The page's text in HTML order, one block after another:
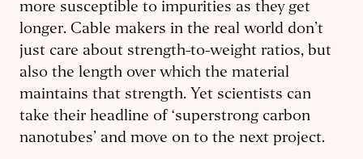
more susceptible to impurities as they get
longer. Cable makers in the real world don’t
just care about strength-to-weight ratios, but
also the length over which the material
maintains that strength. Yet scientists can
take their headline of ‘superstrong carbon
nanotubes’ and move on to the next project.